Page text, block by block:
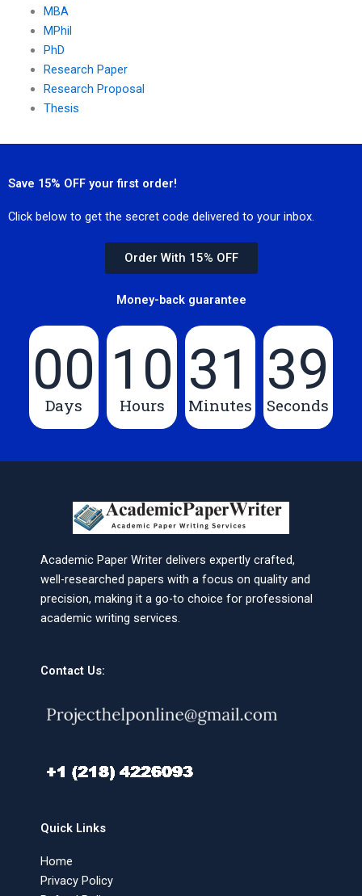
MBA
MPhil
PhD
Research Paper
Research Proposal
Thesis
Save 15% OFF your first order!
Click below to get the secret code delivered to your inbox.
Order With 15% OFF
Money-back guarantee
00
Days
10
Hours
31
Minutes
39
Seconds
Academic Paper Writer delivers expertly crafted,
well-researched papers with a focus on quality and
precision, making it a go-to choice for professional
academic writing services.
Contact Us:
Quick Links
Home
Privacy Policy